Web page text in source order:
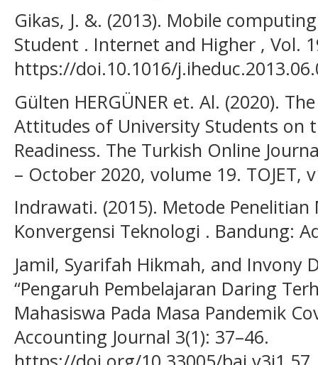
Gikas, J. &. (2013). Mobile
Student . Internet and Higher , Vol.
https://doi.10.1016/
Gülten HERGÜNER et. Al. (2020).
Attitudes of University Students on
Readiness. The Turkish Online
– October 2020, volume 19. TOJET,
Indrawati. (2015). Metode
Konvergensi Teknologi . Bandung:
Jamil, Syarifah Hikmah, and Invony
“Pengaruh Pembelajaran Daring
Mahasiswa Pada Masa Pandemik
Accounting Journal 3(1): 37–46.